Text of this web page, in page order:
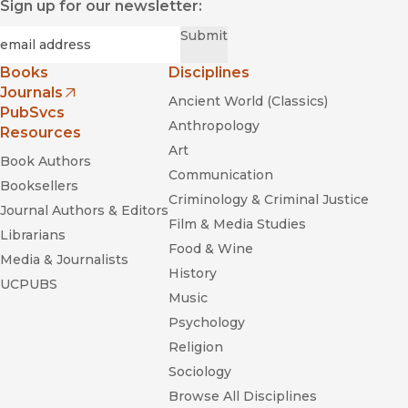
Sign up for our newsletter:
Submit
Books
Journals
(opens in new window)
PubSvcs
Resources
Book Authors
Booksellers
Journal Authors & Editors
Librarians
Media & Journalists
UCPUBS
Disciplines
Ancient World (Classics)
Anthropology
Art
Communication
Criminology & Criminal Justice
Film & Media Studies
Food & Wine
History
Music
Psychology
Religion
Sociology
Browse All Disciplines